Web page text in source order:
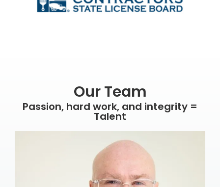
Our Team
Passion, hard work, and integrity =
Talent